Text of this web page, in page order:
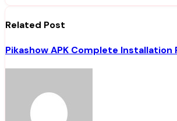
Related Post
Pikashow APK Complete Installation